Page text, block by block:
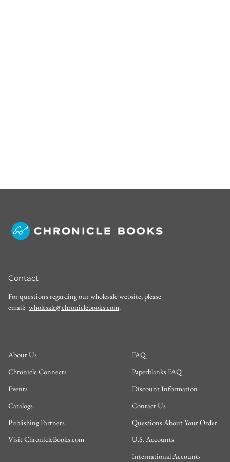
Contact
For questions regarding our wholesale website, please
email: wholesale@chroniclebooks.com.
About Us
Chronicle Connects
Events
Catalogs
Publishing Partners
Visit ChronicleBooks.com
FAQ
Paperblanks FAQ
Discount Information
Contact Us
Questions About Your Order
U.S. Accounts
International Accounts